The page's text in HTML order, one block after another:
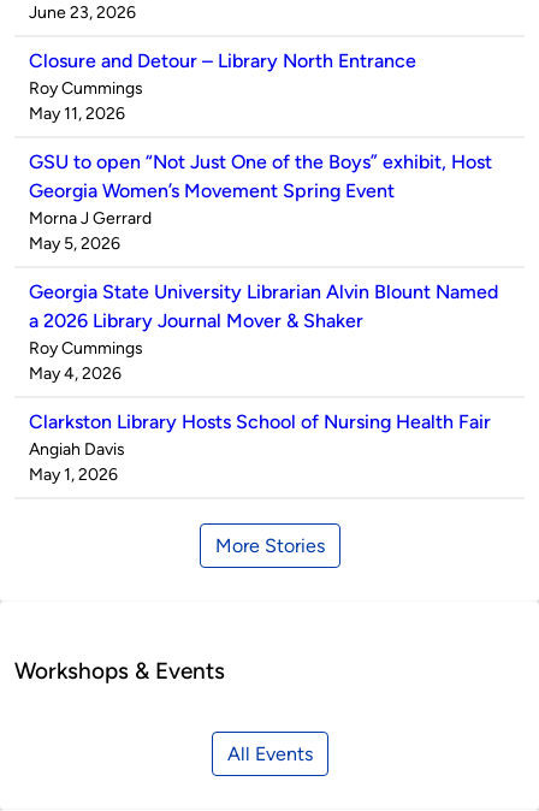
by
on
June 23, 2026
Closure and Detour – Library North Entrance
Published
by
Roy Cummings
on
May 11, 2026
GSU to open “Not Just One of the Boys” exhibit, Host
Georgia Women’s Movement Spring Event
Published
by
Morna J Gerrard
on
May 5, 2026
Georgia State University Librarian Alvin Blount Named
a 2026 Library Journal Mover & Shaker
Published
by
Roy Cummings
on
May 4, 2026
Clarkston Library Hosts School of Nursing Health Fair
Published
by
Angiah Davis
on
May 1, 2026
More Stories
Workshops & Events
All Events